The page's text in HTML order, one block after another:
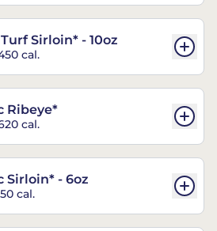
Sirloin* - 10oz
cal.
Ribeye*
cal.
Sirloin* - 6oz
cal.